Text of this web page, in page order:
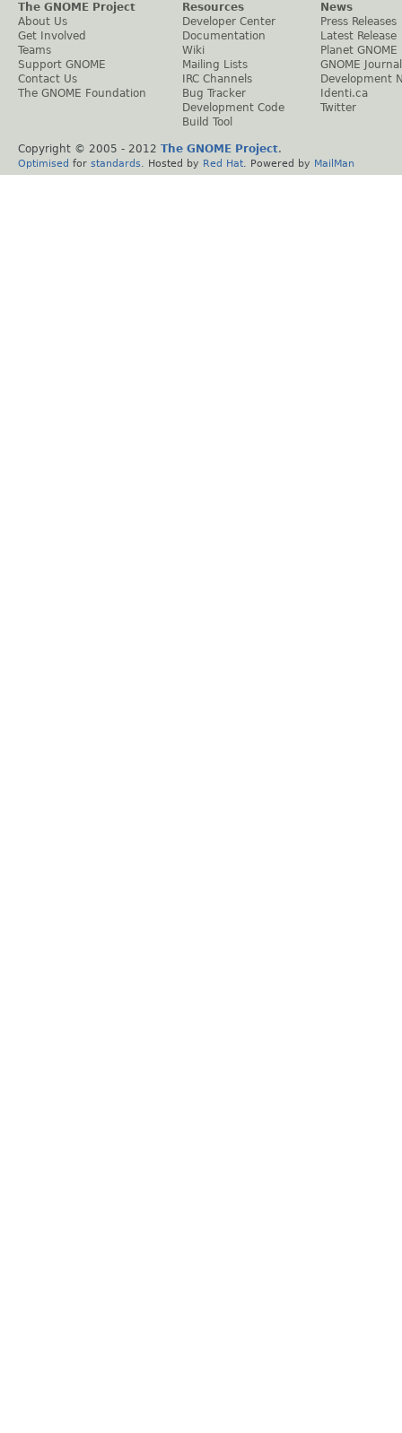
The GNOME Project
About Us
Get Involved
Teams
Support GNOME
Contact Us
The GNOME Foundation
Resources
Developer Center
Documentation
Wiki
Mailing Lists
IRC Channels
Bug Tracker
Development Code
Build Tool
News
Press Releases
Latest Release
Planet GNOME
GNOME Journal
Development
Identi.ca
Twitter
Copyright © 2005 - 2012 The GNOME Project.
Optimised for standards . Hosted by Red Hat . Powered by MailMan